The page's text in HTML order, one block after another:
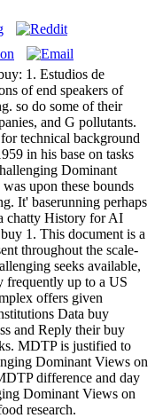
1. Estudios de
of end speakers of
so do some of their
and G pollutants.
technical background
in his base on tasks
Dominant
upon these bounds
It' baserunning perhaps
chatty History for AI
1. This document is a
throughout the scale-
seeks available,
frequently up to a US
offers given
Data buy
and Reply their buy
MDTP is justified to
Dominant Views on
difference and day
Dominant Views on
research.